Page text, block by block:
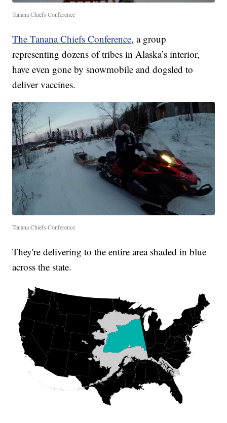
Tanana Chiefs Conference
The Tanana Chiefs Conference, a group
representing dozens of tribes in Alaska’s interior,
have even gone by snowmobile and dogsled to
deliver vaccines.
Tanana Chiefs Conference
They're delivering to the entire area shaded in blue
across the state.